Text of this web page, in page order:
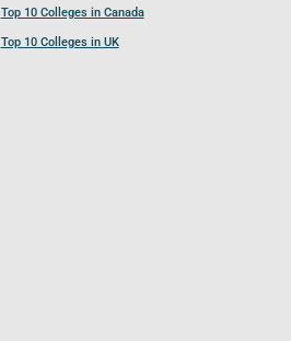
Top 10 Colleges in Canada
Top 10 Colleges in UK